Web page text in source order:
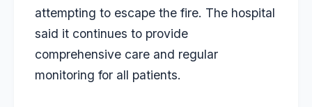
attempting to escape the fire. The hospital
said it continues to provide
comprehensive care and regular
monitoring for all patients.